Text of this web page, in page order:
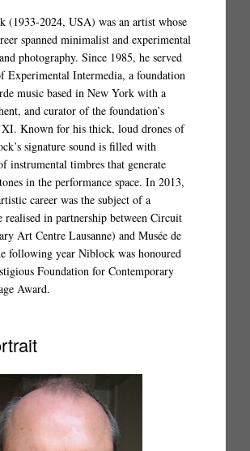
(1933-2024, USA) was an artist whose
spanned minimalist and experimental
photography. Since 1985, he served
Experimental Intermedia, a foundation
music based in New York with a
and curator of the foundation’s
Known for his thick, loud drones of
signature sound is filled with
instrumental timbres that generate
in the performance space. In 2013,
career was the subject of a
realised in partnership between Circuit
Art Centre Lausanne) and Musée de
following year Niblock was honoured
Foundation for Contemporary
Award.